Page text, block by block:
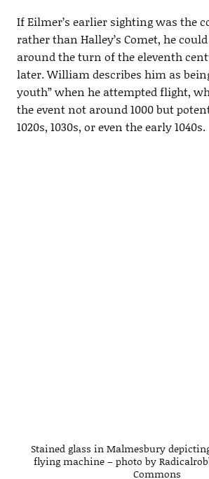
If Eilmer’s earlier sighting was the
rather than Halley’s Comet, he
around the turn of the eleventh
later. William describes him as
youth” when he attempted flight,
the event not around 1000 but
1020s, 1030s, or even the early 1040s.
Stained glass in Malmesbury
flying machine – photo by
Commons